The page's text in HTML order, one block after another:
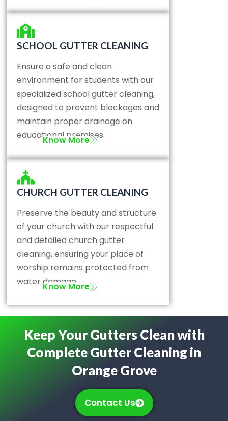
SCHOOL GUTTER CLEANING
Ensure a safe and clean
environment for students with our
specialized school gutter cleaning,
designed to prevent blockages and
maintain proper drainage on
educational premises.
Know More
CHURCH GUTTER CLEANING
Preserve the beauty and structure
of your church with our respectful
and detailed church gutter
cleaning, ensuring your place of
worship remains protected from
water damage.
Know More
Keep Your Gutters Clean with
Complete Gutter Cleaning in
Orange Grove
Contact Us